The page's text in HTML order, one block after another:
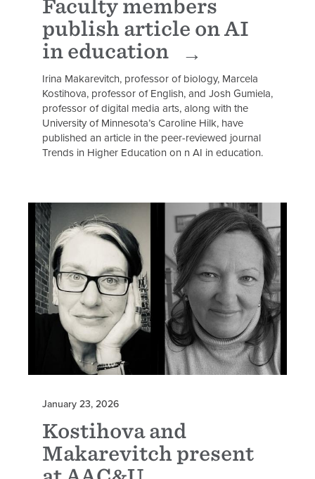
Faculty members
publish article on AI
in education
Irina Makarevitch, professor of biology, Marcela
Kostihova, professor of English, and Josh Gumiela,
professor of digital media arts, along with the
University of Minnesota’s Caroline Hilk, have
published an article in the peer-reviewed journal
Trends in Higher Education on n AI in education.
January 23, 2026
Kostihova and
Makarevitch present